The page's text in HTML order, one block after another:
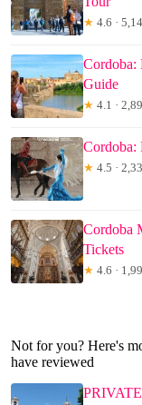
★ 4.6 ·
Cordoba:
Guide
★ 4.1 ·
Cordoba:
★ 4.5 ·
Cordoba
Tickets
★ 4.6 ·
Not for you? Here's
have reviewed